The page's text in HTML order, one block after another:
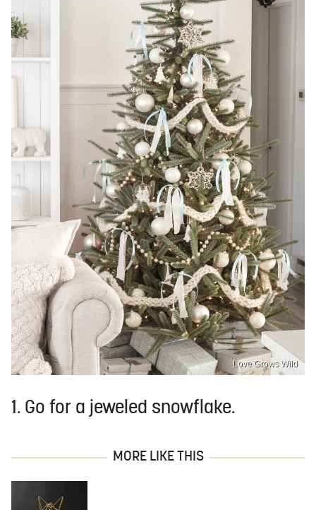
Love Grows Wild
1. Go for a jeweled snowflake.
MORE LIKE THIS